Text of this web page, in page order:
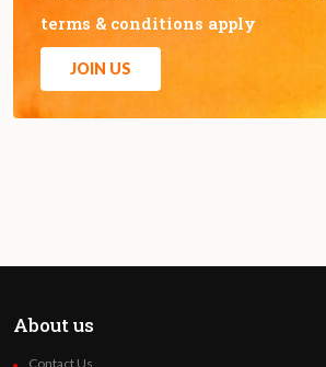
terms & conditions apply
JOIN US
About us
Contact Us